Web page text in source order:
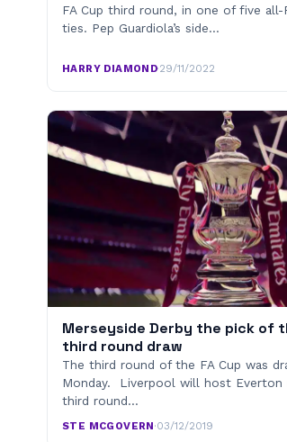
FA Cup third round, in one of five all-
ties. Pep Guardiola’s side…
HARRY DIAMOND·29/11/2022
Merseyside Derby the pick of
third round draw
The third round of the FA Cup was
Monday. Liverpool will host
third round…
STE MCGOVERN·03/12/2019